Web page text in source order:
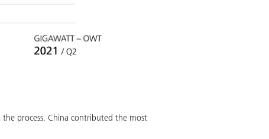
the process. China contributed the most